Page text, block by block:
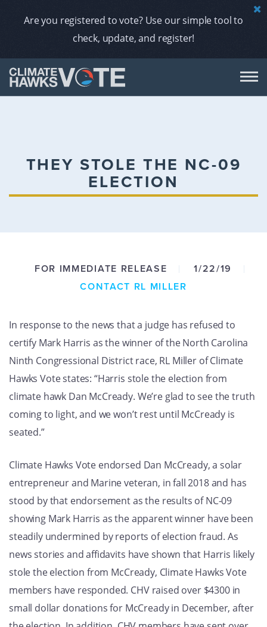
Are you registered to vote? Use our simple tool to
check, update, and register!
THEY STOLE THE NC-09
ELECTION
FOR IMMEDIATE RELEASE
1/22/19
CONTACT RL MILLER
In response to the news that a judge has refused to
certify Mark Harris as the winner of the North Carolina
Ninth Congressional District race, RL Miller of Climate
Hawks Vote states: “Harris stole the election from
climate hawk Dan McCready. We’re glad to see the truth
coming to light, and we won’t rest until McCready is
seated.”
Climate Hawks Vote endorsed Dan McCready, a solar
entrepreneur and Marine veteran, in fall 2018 and has
stood by that endorsement as the results of NC-09
showing Mark Harris as the apparent winner have been
steadily undermined by reports of election fraud. As
news stories and affidavits have shown that Harris likely
stole the election from McCready, Climate Hawks Vote
members have responded. CHV raised over $4300 in
small dollar donations for McCready in December, after